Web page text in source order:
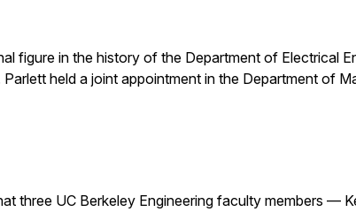
figure in the history of the Department of Electrical
held a joint appointment in the Department of
three UC Berkeley Engineering faculty members —